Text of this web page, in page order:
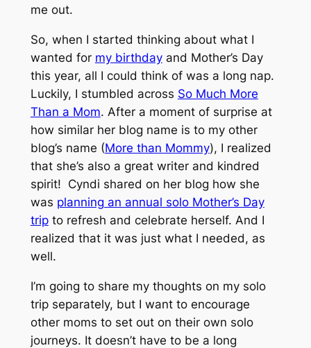
me out.
So, when I started thinking about what I
wanted for my birthdayand Mother’s Day
this year, all I could think of was a long nap.
Luckily, I stumbled across So Much More
Than a Mom. After a moment of surprise at
how similar her blog name is to my other
blog’s name (More than Mommy), I realized
that she’s also a great writer and kindred
spirit! Cyndi shared on her blog how she
was planning an annual solo Mother’s Day
tripto refresh and celebrate herself. And I
realized that it was just what I needed, as
well.
I’m going to share my thoughts on my solo
trip separately, but I want to encourage
other moms to set out on their own solo
journeys. It doesn’t have to be a long